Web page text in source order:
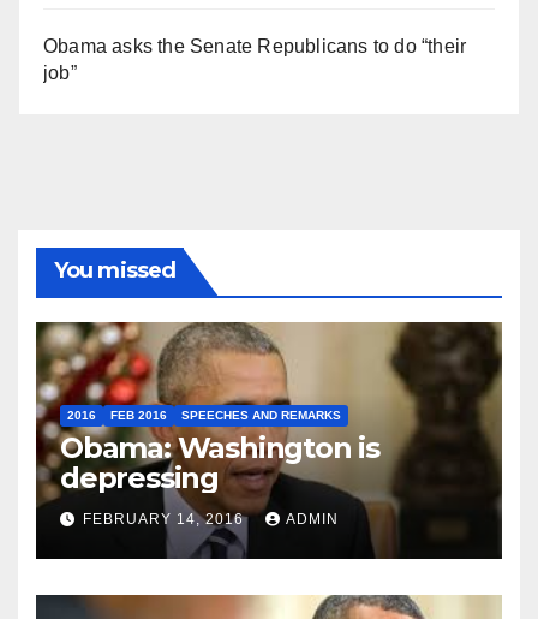
Obama asks the Senate Republicans to do “their
job”
You missed
2016 FEB 2016 SPEECHES AND REMARKS
Obama: Washington is
depressing
FEBRUARY 14, 2016 ADMIN